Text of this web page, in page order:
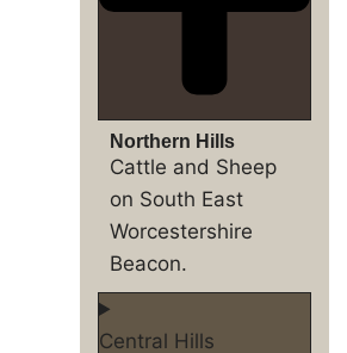
Northern Hills
Cattle and Sheep
on South East
Worcestershire
Beacon.
Central Hills